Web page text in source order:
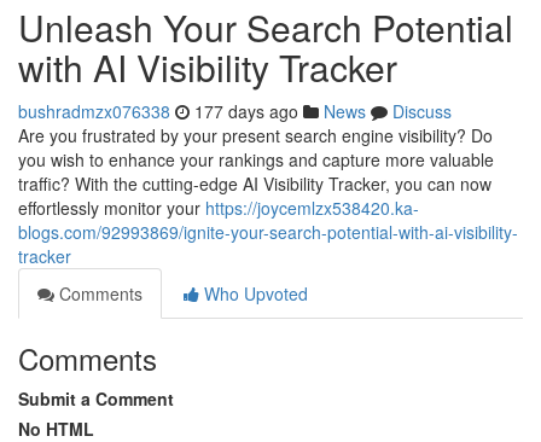
Unleash Your Search Potential
with AI Visibility Tracker
bushradmzx076338 177 days ago News
Discuss
Are you frustrated by your present search engine visibility? Do
you wish to enhance your rankings and capture more valuable
traffic? With the cutting-edge AI Visibility Tracker, you can now
effortlessly monitor your https://joycemlzx538420.ka-
blogs.com/92993869/ignite-your-search-potential-with-ai-visibility-
tracker
Comments
Who Upvoted
Comments
Submit a Comment
No HTML